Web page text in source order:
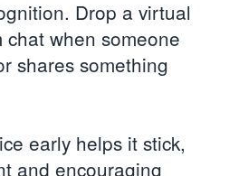
Drop a virtual
when someone
shares something
early helps it stick,
and encouraging